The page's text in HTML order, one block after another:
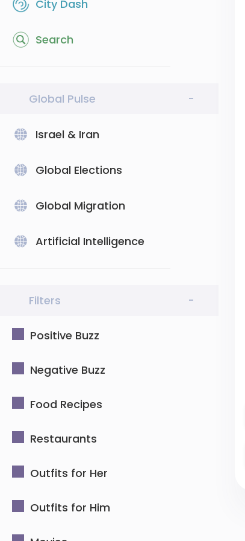
City Dash
Search
Global Pulse -
Israel & Iran
Global Elections
Global Migration
Artificial Intelligence
Filters -
Positive Buzz
Negative Buzz
Food Recipes
Restaurants
Outfits for Her
Outfits for Him